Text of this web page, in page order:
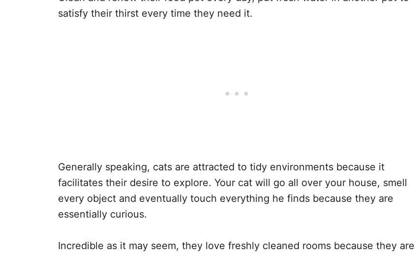
satisfy their thirst every time they need it.
Generally speaking, cats are attracted to tidy environments because it
facilitates their desire to explore. Your cat will go all over your house, smell
every object and eventually touch everything he finds because they are
essentially curious.
Incredible as it may seem, they love freshly cleaned rooms because they are